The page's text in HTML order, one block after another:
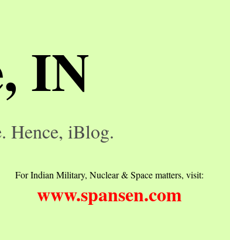
IN
Hence, iBlog.
For Indian Military, Nuclear & Space matters, visit:
www.spansen.com